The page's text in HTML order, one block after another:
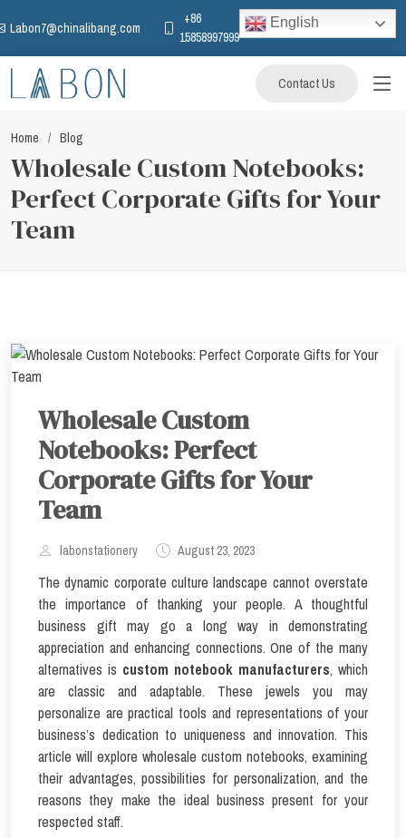
Labon7@chinalibang.com
+86
15858997999
English
Contact Us
Home Blog
Wholesale Custom Notebooks:
Perfect Corporate Gifts for Your
Team
Wholesale Custom
Notebooks: Perfect
Corporate Gifts for Your
Team
labonstationery August 23, 2023
The dynamic corporate culture landscape cannot overstate
the importance of thanking your people. A thoughtful
business gift may go a long way in demonstrating
appreciation and enhancing connections. One of the many
alternatives is custom notebook manufacturers, which
are classic and adaptable. These jewels you may
personalize are practical tools and representations of your
business’s dedication to uniqueness and innovation. This
article will explore wholesale custom notebooks, examining
their advantages, possibilities for personalization, and the
reasons they make the ideal business present for your
respected staff.